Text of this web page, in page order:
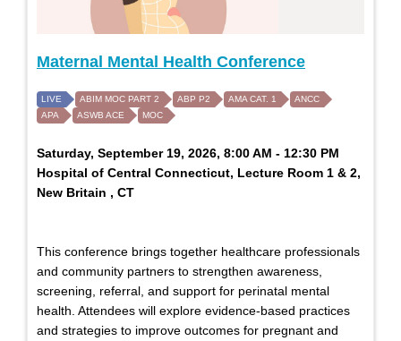
Maternal Mental Health Conference
LIVE ABIM MOC PART 2 ABP P2 AMA CAT. 1
ANCC
APA
ASWB ACE MOC
Saturday, September 19, 2026, 8:00 AM - 12:30 PM
Hospital of Central Connecticut, Lecture Room 1 & 2,
New Britain , CT
This conference brings together healthcare professionals
and community partners to strengthen awareness,
screening, referral, and support for perinatal mental
health. Attendees will explore evidence-based practices
and strategies to improve outcomes for pregnant and